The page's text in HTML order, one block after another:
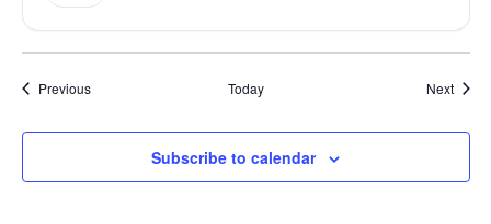
PreviousEvents Today Next
Subscribe to calendar